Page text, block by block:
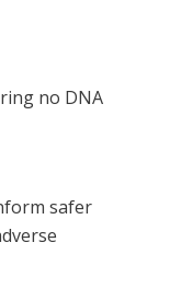
no DNA
safer